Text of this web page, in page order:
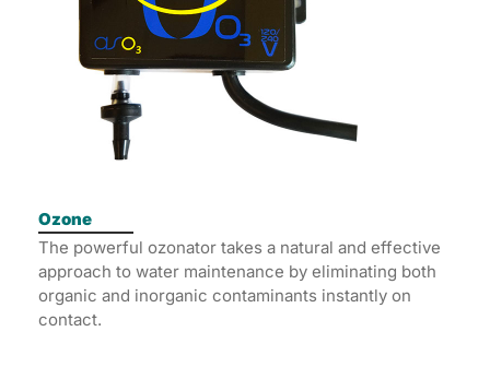
Ozone
The powerful ozonator takes a natural and effective
approach to water maintenance by eliminating both
organic and inorganic contaminants instantly on
contact.